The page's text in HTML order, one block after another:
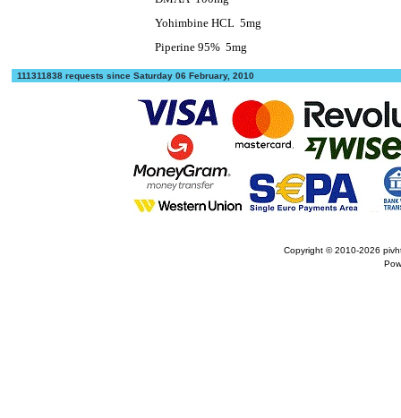
Yohimbine HCL 5mg
Piperine 95% 5mg
111311838 requests since Saturday 06 February, 2010
Copyright © 2010-2026